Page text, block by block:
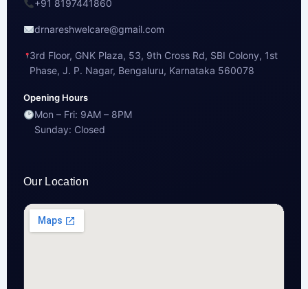
+91 8197441860
drnareshwelcare@gmail.com
3rd Floor, GNK Plaza, 53, 9th Cross Rd, SBI Colony, 1st
Phase, J. P. Nagar, Bengaluru, Karnataka 560078
Opening Hours
Mon – Fri: 9AM – 8PM
Sunday: Closed
Our Location